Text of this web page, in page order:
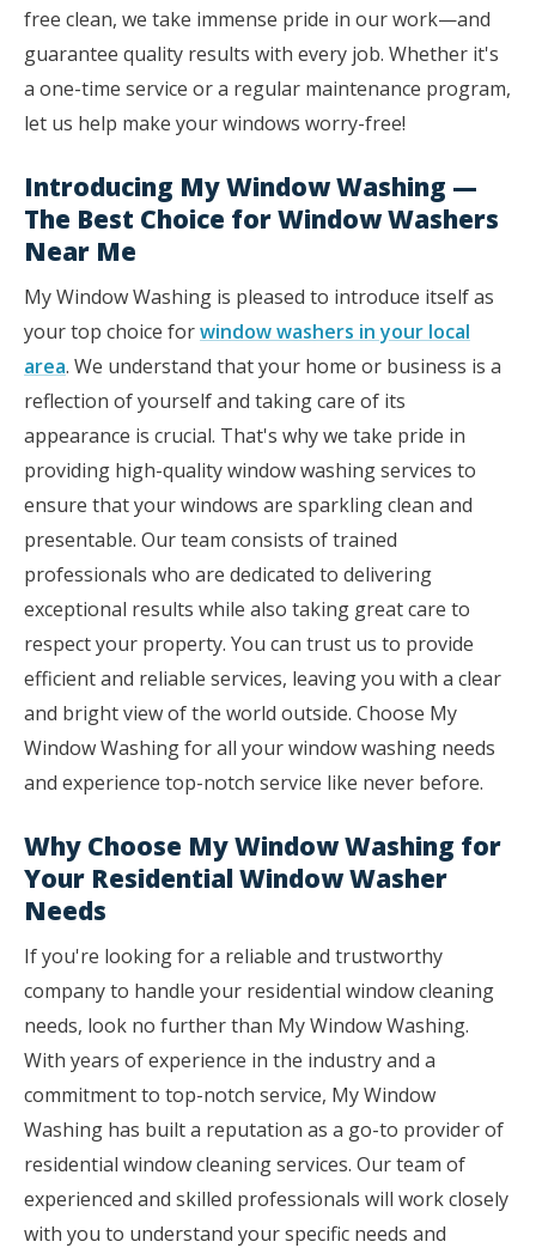
free clean, we take immense pride in our work—and
guarantee quality results with every job. Whether it's
a one-time service or a regular maintenance program,
let us help make your windows worry-free!
Introducing My Window Washing —
The Best Choice for Window Washers
Near Me
My Window Washing is pleased to introduce itself as
your top choice forwindow washers in your local
area. We understand that your home or business is a
reflection of yourself and taking care of its
appearance is crucial. That's why we take pride in
providing high-quality window washing services to
ensure that your windows are sparkling clean and
presentable. Our team consists of trained
professionals who are dedicated to delivering
exceptional results while also taking great care to
respect your property. You can trust us to provide
efficient and reliable services, leaving you with a clear
and bright view of the world outside. Choose My
Window Washing for all your window washing needs
and experience top-notch service like never before.
Why Choose My Window Washing for
Your Residential Window Washer
Needs
If you're looking for a reliable and trustworthy
company to handle your residential window cleaning
needs, look no further than My Window Washing.
With years of experience in the industry and a
commitment to top-notch service, My Window
Washing has built a reputation as a go-to provider of
residential window cleaning services. Our team of
experienced and skilled professionals will work closely
with you to understand your specific needs and